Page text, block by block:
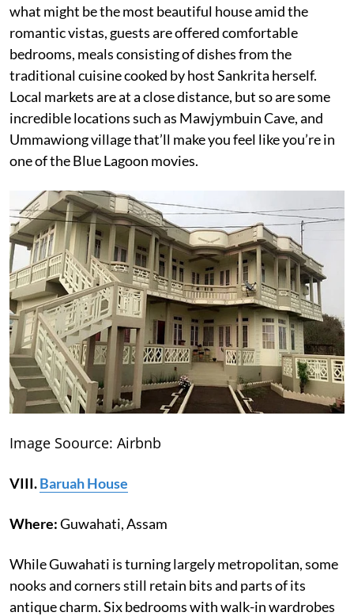
what might be the most beautiful house amid the
romantic vistas, guests are offered comfortable
bedrooms, meals consisting of dishes from the
traditional cuisine cooked by host Sankrita herself.
Local markets are at a close distance, but so are some
incredible locations such as Mawjymbuin Cave, and
Ummawiong village that’ll make you feel like you’re in
one of the Blue Lagoon movies.
Image Soource: Airbnb
VIII.Baruah House
Where:Guwahati, Assam
While Guwahati is turning largely metropolitan, some
nooks and corners still retain bits and parts of its
antique charm. Six bedrooms with walk-in wardrobes